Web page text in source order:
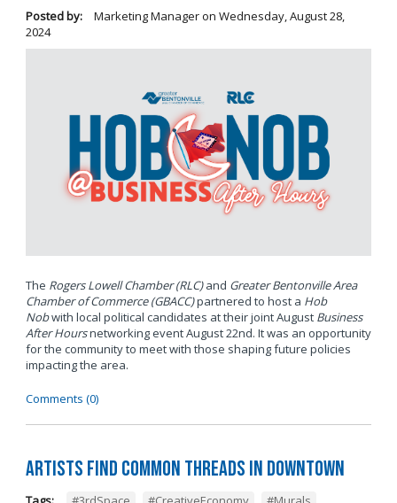
Posted by: Marketing Manageron Wednesday, August 28,
2024
The Rogers Lowell Chamber (RLC)and Greater Bentonville Area
Chamber of Commerce (GBACC)partnered to host a Hob
Nobwith local political candidates at their joint August Business
After Hoursnetworking event August 22nd. It was an opportunity
for the community to meet with those shaping future policies
impacting the area.
Comments (0)
Artists Find Common Threads in Downtown